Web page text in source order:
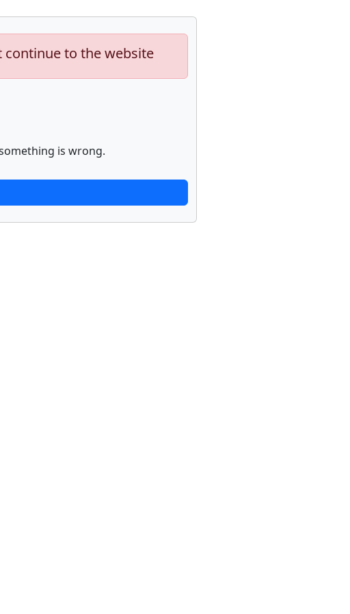
continue to the website
is wrong.